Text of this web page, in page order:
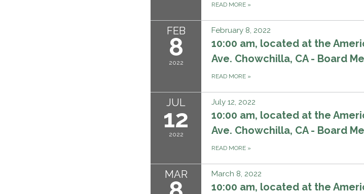
READ MORE »
FEB
8
2022
February 8, 2022
10:00 am, located at the
Ave. Chowchilla, CA - Board
READ MORE »
JUL
12
2022
July 12, 2022
10:00 am, located at the
Ave. Chowchilla, CA - Board
READ MORE »
MAR March 8, 2022
10:00 am, located at the